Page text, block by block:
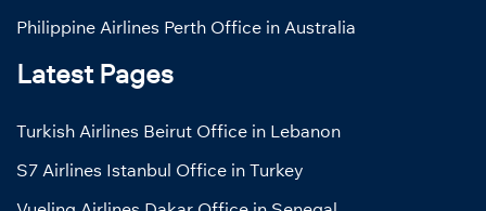
Philippine Airlines Perth Office in Australia
Latest Pages
Turkish Airlines Beirut Office in Lebanon
S7 Airlines Istanbul Office in Turkey